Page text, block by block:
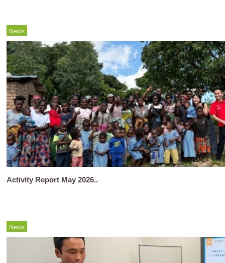
News
Activity Report May 2026..
News